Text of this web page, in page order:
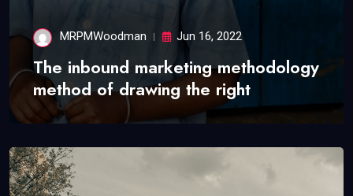
MRPMWoodman Jun 16, 2022
The inbound marketing methodology
method of drawing the right